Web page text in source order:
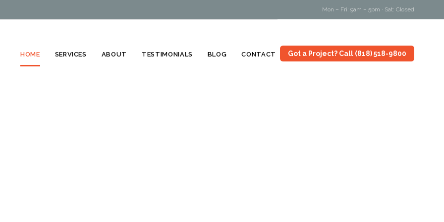
Mon – Fri: 9am – 5pm · Sat: Closed
Skip
to
HOME SERVICES ABOUT TESTIMONIALS BLOG CONTACT Got a Project? Call (818) 518-9800